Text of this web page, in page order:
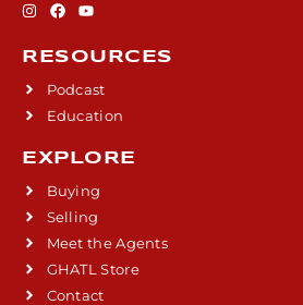
RESOURCES
Podcast
Education
EXPLORE
Buying
Selling
Meet the Agents
GHATL Store
Contact